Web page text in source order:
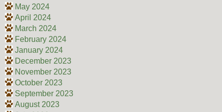
May 2024
April 2024
March 2024
February 2024
January 2024
December 2023
November 2023
October 2023
September 2023
August 2023